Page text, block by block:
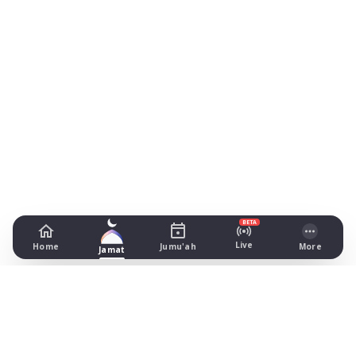
Home Jamat Jumu'ah
BETA
Live More